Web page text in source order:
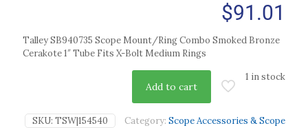
$91.01
Talley SB940735 Scope Mount/Ring Combo Smoked Bronze
Cerakote 1″ Tube Fits X-Bolt Medium Rings
1 in stock
Add to cart
SKU: TSW|154540 Category: Scope Accessories & Scope